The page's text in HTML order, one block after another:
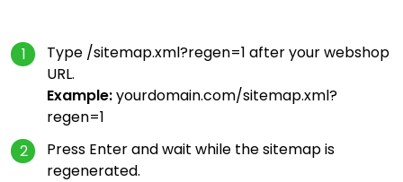
Type /sitemap.xml?regen=1 after your webshop
URL.
Example:yourdomain.com/sitemap.xml?
regen=1
Press Enter and wait while the sitemap is
regenerated.